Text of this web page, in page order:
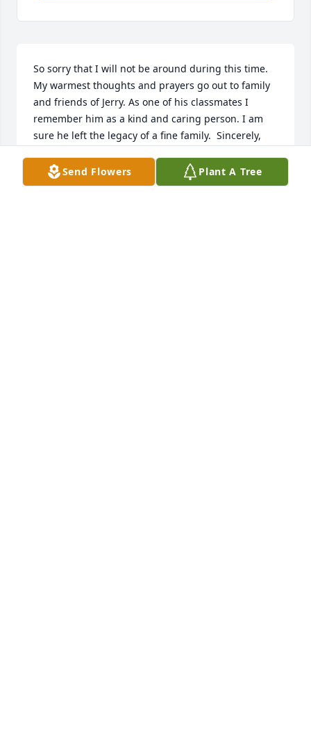
So sorry that I will not be around during this time.
My warmest thoughts and prayers go out to family
and friends of Jerry. As one of his classmates I
remember him as a kind and caring person. I am
sure he left the legacy of a fine family.  Sincerely,
ROBERT L. CLARK
Send Flowers Plant A Tree